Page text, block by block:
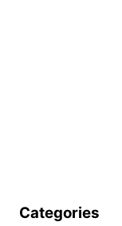
Categories